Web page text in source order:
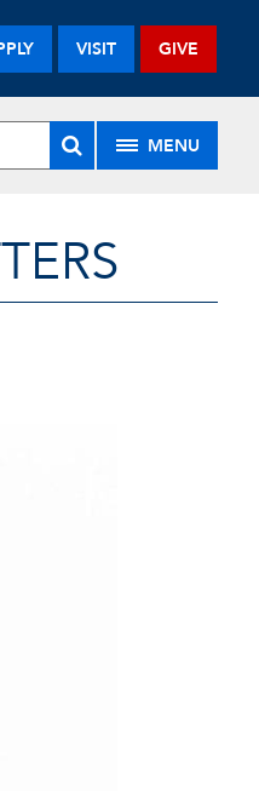
VISIT GIVE
MENU